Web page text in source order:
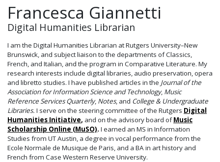
Francesca Giannetti
Digital Humanities Librarian
I am the Digital Humanities Librarian at Rutgers University–New
Brunswick, and subject liaison to the departments of Classics,
French, and Italian, and the program in Comparative Literature. My
research interests include digital libraries, audio preservation, opera
and libretto studies. I have published articles in the Journal of the
Association for Information Science and Technology, Music
Reference Services Quarterly, Notes, and College & Undergraduate
Libraries. I serve on the steering committee of the Rutgers Digital
Humanities Initiative, and on the advisory board ofMusic
Scholarship Online (MuSO). I earned an MS in Information
Studies from UT Austin, a degree in vocal performance from the
Ecole Normale de Musique de Paris, and a BA in art history and
French from Case Western Reserve University.